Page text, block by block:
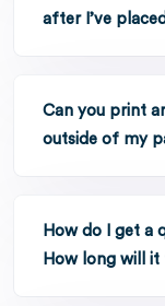
after I’ve
Can you print
outside of my
How do I get a
How long will it